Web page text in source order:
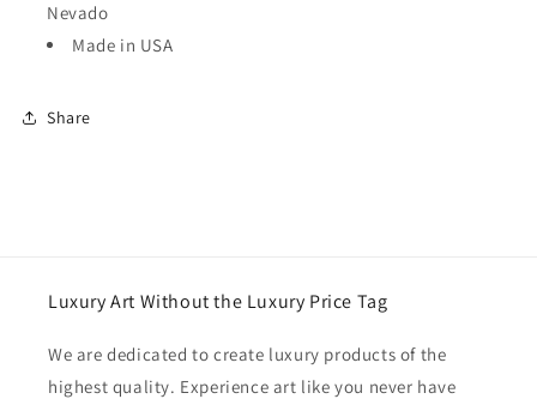
Nevado
Made in USA
Share
Luxury Art Without the Luxury Price Tag
We are dedicated to create luxury products of the
highest quality. Experience art like you never have